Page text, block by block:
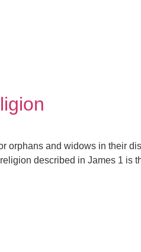
orphans and widows in their
described in James 1 is